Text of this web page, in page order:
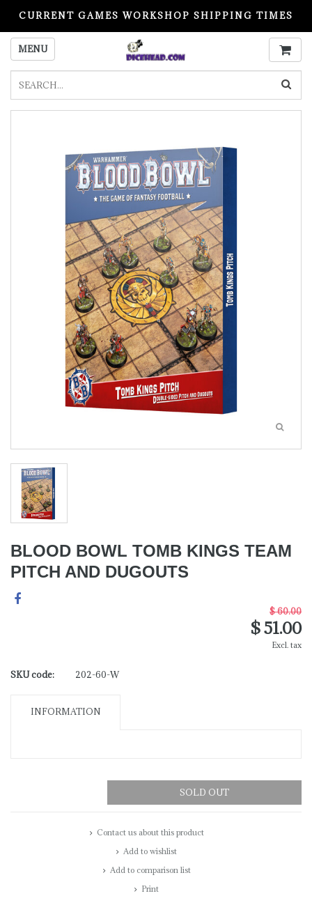
CURRENT GAMES WORKSHOP SHIPPING TIMES
PLEASE READ BEFORE ORDERING
MENU
BLOOD BOWL TOMB KINGS TEAM
PITCH AND DUGOUTS
$ 60.00
$ 51.00
Excl. tax
SKU code: 202-60-W
INFORMATION
SOLD OUT
Contact us about this product
Add to wishlist
Add to comparison list
Print